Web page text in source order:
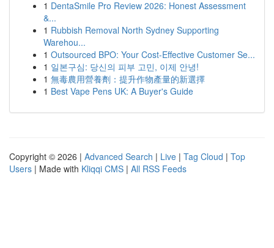
1 DentaSmile Pro Review 2026: Honest Assessment
&...
1 Rubbish Removal North Sydney Supporting
Warehou...
1 Outsourced BPO: Your Cost-Effective Customer Se...
1 일본구심: 당신의 피부 고민, 이제 안녕!
1 無毒農用營養劑：提升作物產量的新選擇
1 Best Vape Pens UK: A Buyer's Guide
Copyright © 2026 | Advanced Search | Live | Tag Cloud | Top
Users | Made with Kliqqi CMS | All RSS Feeds